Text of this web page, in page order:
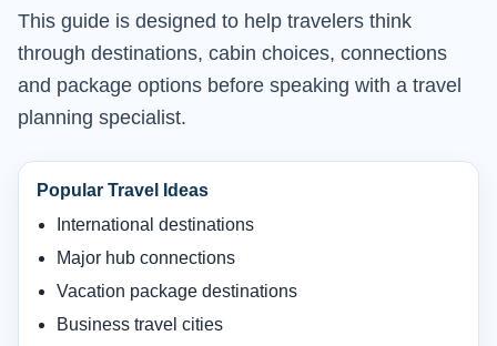
This guide is designed to help travelers think
through destinations, cabin choices, connections
and package options before speaking with a travel
planning specialist.
Popular Travel Ideas
International destinations
Major hub connections
Vacation package destinations
Business travel cities